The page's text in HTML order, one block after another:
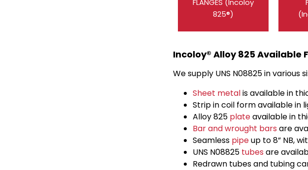
FLANGES (Incoloy
825®)
Incoloy® Alloy 825 Available
We supply UNS N08825 in
Sheet metalis available in
Strip in coil form available in
Alloy 825 plateavailable in
Bar and wrought bars are
Seamless pipeup to 8” NB,
UNS N08825 tubes are
Redrawn tubes and tubing